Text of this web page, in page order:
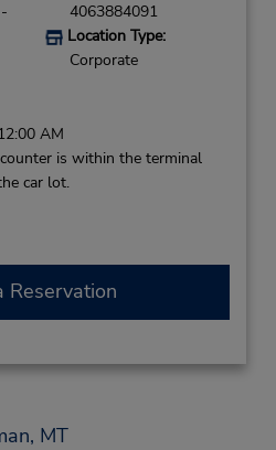
4063884091
Location Type:
Corporate
AM
is within the terminal
car lot.
Reservation
MT